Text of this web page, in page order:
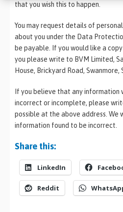
that you wish this to happen.
You may request details of
about you under the Data
be payable. If you would like a
you please write to BVM Limited,
House, Brickyard Road, Swanmore,
If you believe that any information
incorrect or incomplete, please
possible at the above address.
information found to be incorrect.
Share this:
LinkedIn
Reddit